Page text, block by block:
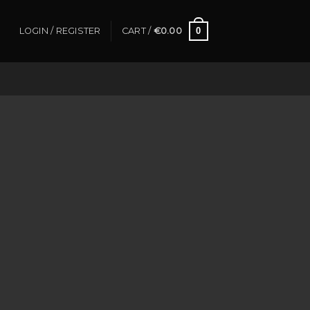
LOGIN / REGISTER CART / €0.00 0